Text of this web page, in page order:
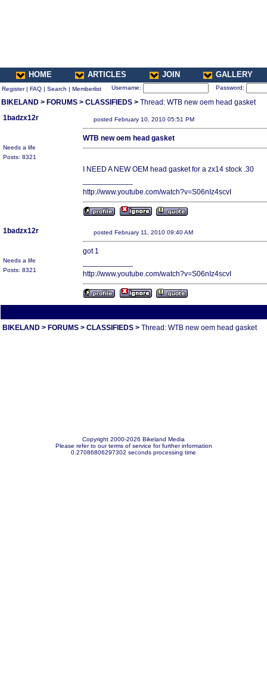
HOME ARTICLES JOIN GALLERY
Register| FAQ | Search | Memberlist Username: Password:
BIKELAND > FORUMS > CLASSIFIEDS > Thread: WTB new oem head gasket
1badzx12r
Needs a life
Posts: 8321
posted February 10, 2010 05:51 PM
WTB new oem head gasket
I NEED A NEW OEM head gasket for a zx14 stock .30
http://www.youtube.com/watch?v=S06nIz4scvI
1badzx12r
Needs a life
Posts: 8321
posted February 11, 2010 09:40 AM
got 1
http://www.youtube.com/watch?v=S06nIz4scvI
BIKELAND > FORUMS > CLASSIFIEDS > Thread: WTB new oem head gasket
Copyright 2000-2026 Bikeland Media
Please refer to our terms of service for further information
0.27086806297302 seconds processing time